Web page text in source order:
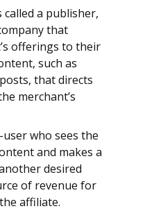
called a publisher,
that
offerings to their
such as
that directs
merchant’s
who sees the
and makes a
desired
of revenue for
affiliate.